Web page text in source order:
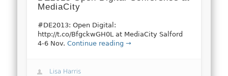
MediaCity
#DE2013: Open Digital:
http://t.co/BfgckwGH0L at MediaCity Salford
4-6 Nov.Continue reading →
Lisa Harris